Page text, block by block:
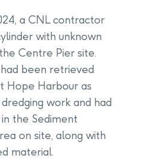
a CNL contractor
with unknown
Centre Pier site.
been retrieved
Hope Harbour as
work and had
the Sediment
on site, along with
material.